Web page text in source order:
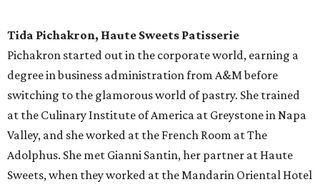
Tida Pichakron, Haute Sweets Patisserie
Pichakron started out in the corporate world, earning a
degree in business administration from A&M before
switching to the glamorous world of pastry. She trained
at the Culinary Institute of America at Greystone in Napa
Valley, and she worked at the French Room at The
Adolphus. She met Gianni Santin, her partner at Haute
Sweets, when they worked at the Mandarin Oriental Hotel